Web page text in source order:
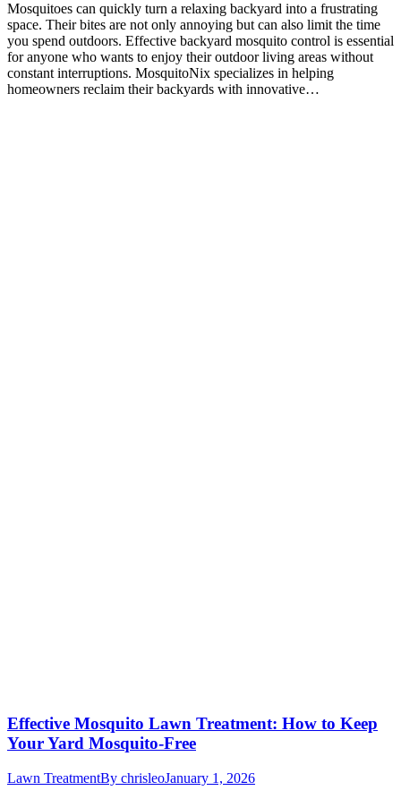
Mosquitoes can quickly turn a relaxing backyard into a frustrating
space. Their bites are not only annoying but can also limit the time
you spend outdoors. Effective backyard mosquito control is essential
for anyone who wants to enjoy their outdoor living areas without
constant interruptions. MosquitoNix specializes in helping
homeowners reclaim their backyards with innovative…
Effective Mosquito Lawn Treatment: How to Keep
Your Yard Mosquito-Free
Lawn TreatmentBy chrisleoJanuary 1, 2026